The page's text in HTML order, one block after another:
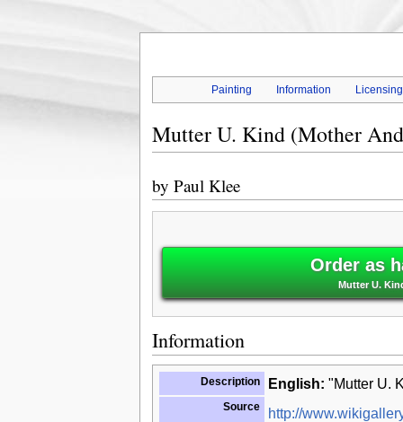
Painting Information Licensing
Mutter U. Kind (Mother
by Paul Klee
Order as
Mutter U.
Information
Description English: "Mutter U.
Source http://